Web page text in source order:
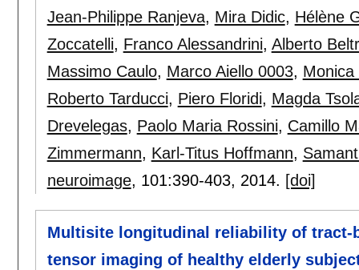
Jean-Philippe Ranjeva, Mira Didic, Hélène
Zoccatelli, Franco Alessandrini, Alberto
Massimo Caulo, Marco Aiello 0003, Monica
Roberto Tarducci, Piero Floridi, Magda
Drevelegas, Paolo Maria Rossini, Camillo
Zimmermann, Karl-Titus Hoffmann,
neuroimage, 101:390-403, 2014. [doi]
Multisite longitudinal reliability of
tensor imaging of healthy elderly